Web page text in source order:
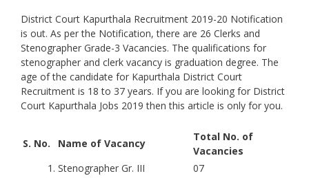
District Court Kapurthala Recruitment 2019-20 Notification
is out. As per the Notification, there are 26 Clerks and
Stenographer Grade-3 Vacancies. The qualifications for
stenographer and clerk vacancy is graduation degree. The
age of the candidate for Kapurthala District Court
Recruitment is 18 to 37 years. If you are looking for District
Court Kapurthala Jobs 2019 then this article is only for you.
S. No. Name of Vacancy
Total No. of
Vacancies
1. Stenographer Gr. III
07